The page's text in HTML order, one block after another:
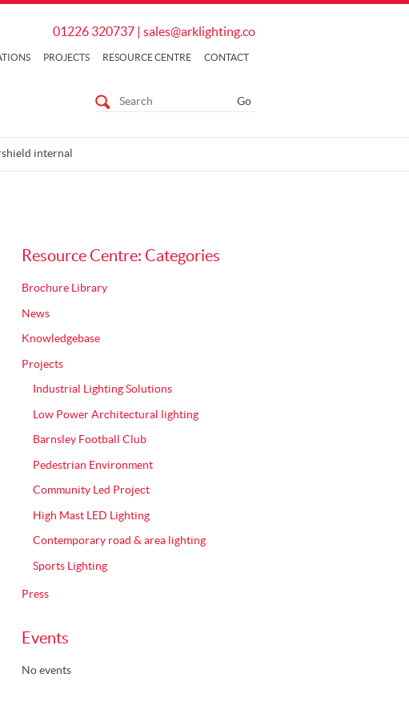
01226 320737| sales@arklighting.co
PROJECTS RESOURCE CENTRE CONTACT
internal
Resource Centre: Categories
Brochure Library
News
Knowledgebase
Projects
Industrial Lighting Solutions
Low Power Architectural lighting
Barnsley Football Club
Pedestrian Environment
Community Led Project
High Mast LED Lighting
Contemporary road & area lighting
Sports Lighting
Press
Events
No events